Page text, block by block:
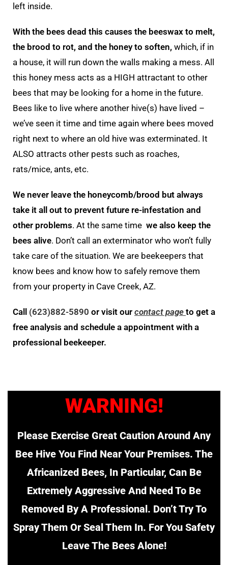
left inside.
With the bees dead this causes the beeswax to melt,
the brood to rot, and the honey to soften, which, if in
a house, it will run down the walls making a mess. All
this honey mess acts as a HIGH attractant to other
bees that may be looking for a home in the future.
Bees like to live where another hive(s) have lived –
we’ve seen it time and time again where bees moved
right next to where an old hive was exterminated. It
ALSO attracts other pests such as roaches,
rats/mice, ants, etc.
We never leave the honeycomb/brood but always
take it all out to prevent future re-infestation and
other problems. At the same time we also keep the
bees alive. Don’t call an exterminator who won’t fully
take care of the situation. We are beekeepers that
know bees and know how to safely remove them
from your property in Cave Creek, AZ.
Call (623)882-5890 or visit our contact page to get a
free analysis and schedule a appointment with a
professional beekeeper.
WARNING!
Please Exercise Great Caution Around Any
Bee Hive You Find Near Your Premises. The
Africanized Bees, In Particular, Can Be
Extremely Aggressive And Need To Be
Removed By A Professional. Don’t Try To
Spray Them Or Seal Them In. For You Safety
Leave The Bees Alone!